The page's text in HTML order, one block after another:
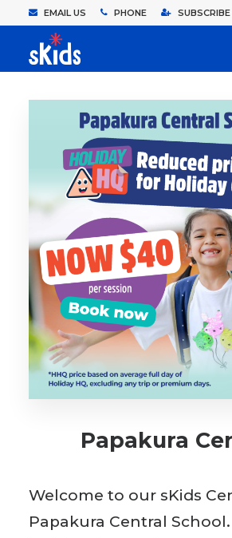
EMAIL US PHONE SUBSCRIBE
BOOK WITH US
Papakura
Welcome to our sKids
Papakura Central School.